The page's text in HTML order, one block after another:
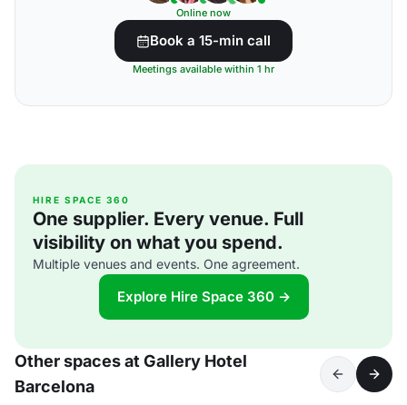
Online now
Book a 15-min call
Meetings available within 1 hr
HIRE SPACE 360
One supplier. Every venue. Full
visibility on what you spend.
Multiple venues and events. One agreement.
Explore Hire Space 360 →
Other spaces at Gallery Hotel
Barcelona